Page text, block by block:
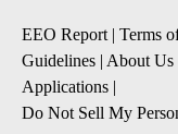
EEO Report | Terms
Guidelines | About Us
Applications |
Do Not Sell My